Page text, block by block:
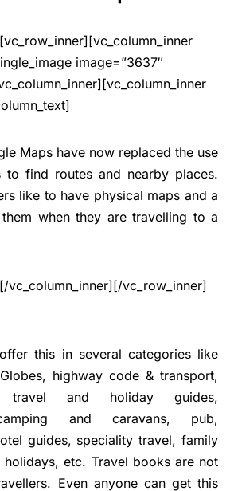
image=”3637″
Maps have now replaced the use
to find routes and nearby places.
like to have physical maps and a
when they are travelling to a
vc_column_inner][/vc_row_inner]
this in several categories like
highway code & transport,
travel and holiday guides,
and caravans, pub,
guides, speciality travel, family
etc. Travel books are not
Even anyone can get this